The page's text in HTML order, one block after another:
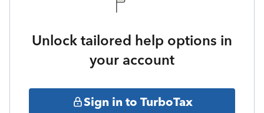
Unlock tailored help options in
your account
Sign in to TurboTax